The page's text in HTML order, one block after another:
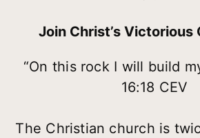
Join Christ’s Victorious
“On this rock I will build
16:18 CEV
The Christian church is